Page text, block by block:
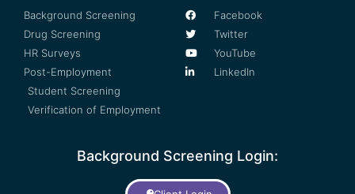
Background Screening
Drug Screening
HR Surveys
Post-Employment
Student Screening
Verification of Employment
Facebook
Twitter
YouTube
LinkedIn
Background Screening Login: